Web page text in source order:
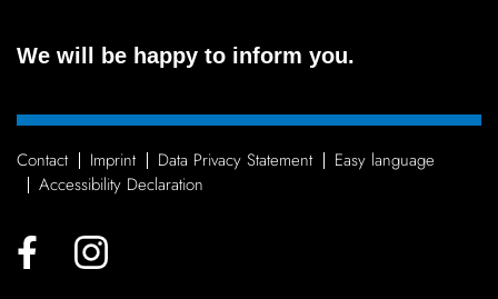
We will be happy to inform you.
Contact Imprint Data Privacy Statement
Easy language
Access­ib­ility Declaration